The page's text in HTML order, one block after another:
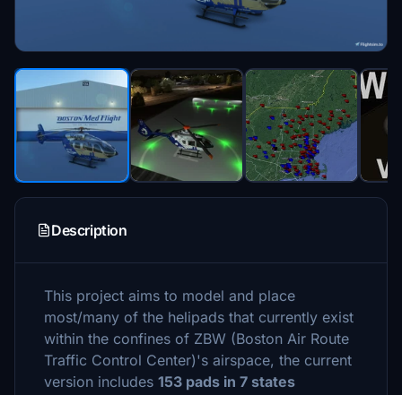
Description
This project aims to model and place
most/many of the helipads that currently exist
within the confines of ZBW (Boston Air Route
Traffic Control Center)'s airspace, the current
version includes 153 pads in 7 states